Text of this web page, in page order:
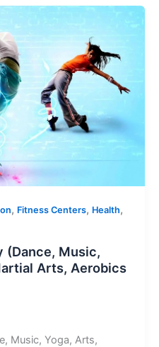
, Fitness Centers, Health,
(Dance, Music,
Arts, Aerobics
Music, Yoga, Arts,